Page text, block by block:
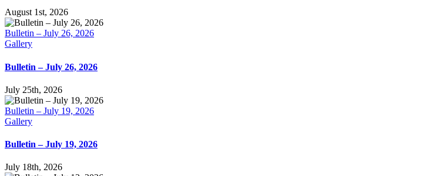
August 1st, 2026
Bulletin – July 26, 2026
Gallery
Bulletin – July 26, 2026
July 25th, 2026
Bulletin – July 19, 2026
Gallery
Bulletin – July 19, 2026
July 18th, 2026